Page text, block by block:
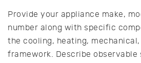
Provide your appliance make,
number along with specific
the cooling, heating,
framework. Describe